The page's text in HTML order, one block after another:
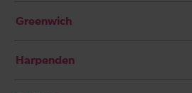
Greenwich
Harpenden